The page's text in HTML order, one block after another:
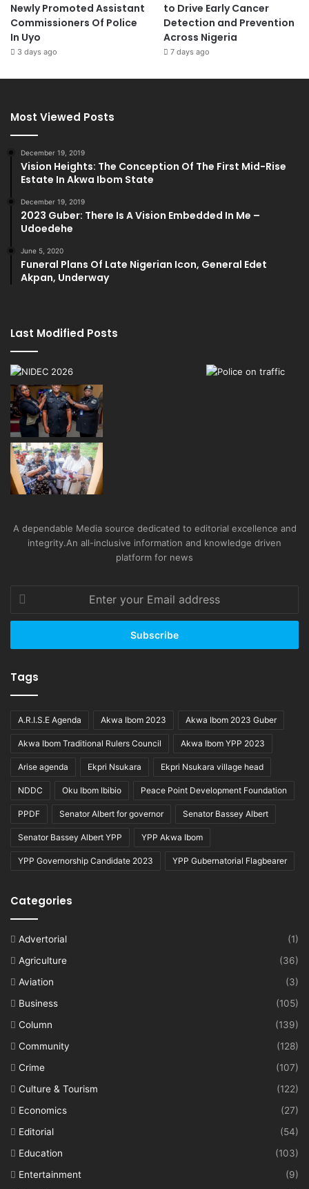
Newly Promoted Assistant
Commissioners Of Police
In Uyo
3 days ago
to Drive Early Cancer
Detection and Prevention
Across Nigeria
7 days ago
Most Viewed Posts
December 19, 2019
Vision Heights: The Conception Of The First Mid-Rise
Estate In Akwa Ibom State
December 19, 2019
2023 Guber: There Is A Vision Embedded In Me –
Udoedehe
June 5, 2020
Funeral Plans Of Late Nigerian Icon, General Edet
Akpan, Underway
Last Modified Posts
A dependable Media source dedicated to editorial excellence and
integrity.An all-inclusive information and knowledge driven
platform for news
your
Email
Tags
A.R.I.S.E Agenda Akwa Ibom 2023 Akwa Ibom 2023 Guber
Akwa Ibom Traditional Rulers Council Akwa Ibom YPP 2023
Arise agenda Ekpri Nsukara Ekpri Nsukara village head
NDDC Oku Ibom Ibibio Peace Point Development Foundation
PPDF Senator Albert for governor Senator Bassey Albert
Senator Bassey Albert YPP YPP Akwa Ibom
YPP Governorship Candidate 2023 YPP Gubernatorial Flagbearer
Categories
Advertorial
(1)
Agriculture
(36)
Aviation
(3)
Business
(105)
Column
(139)
Community
(128)
Crime
(107)
Culture & Tourism
(122)
Economics
(27)
Editorial
(54)
Education
(103)
Entertainment
(9)